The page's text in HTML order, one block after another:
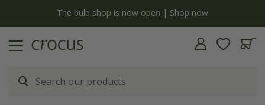
The bulb shop is now open | Shop now